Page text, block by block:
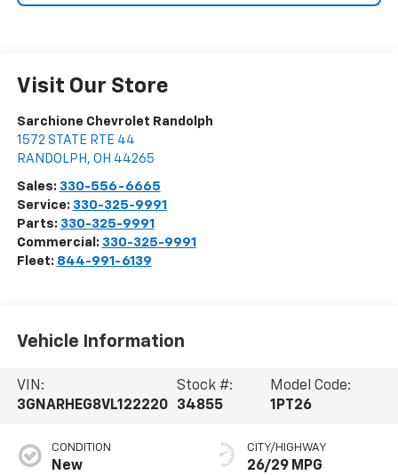
Visit Our Store
Sarchione Chevrolet Randolph
1572 STATE RTE 44
RANDOLPH , OH 44265
Sales: 330-556-6665
Service: 330-325-9991
Parts: 330-325-9991
Commercial: 330-325-9991
Fleet: 844-991-6139
Vehicle Information
VIN:
3GNARHEG8VL122220
Stock #:
34855
Model Code:
1PT26
CONDITION
New
CITY/HIGHWAY
26/29 MPG